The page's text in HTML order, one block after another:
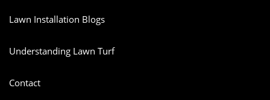
Lawn Installation Blogs
Understanding Lawn Turf
Contact